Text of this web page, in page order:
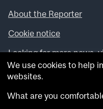
About the Reporter
Cookie notice
Looking for more news,
theMcGill Newsroom.
Looking for our
We use cookies to help
websites.
What are you